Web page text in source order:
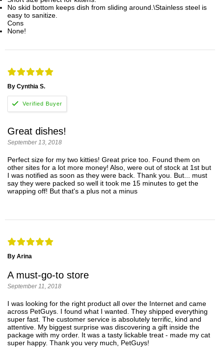
No skid bottom keeps dish from sliding around.\Stainless steel is
easy to sanitize.
Cons
None!
By Cynthia S.
Great dishes!
September 13, 2018
Perfect size for my two kitties! Great price too. Found them on
other sites for a lot more money! Also, were out of stock at 1st but
I was notified as soon as they were back. Thank you. But... must
say they were packed so well it took me 15 minutes to get the
wrapping off! But that's a plus not a minus
By Arina
A must-go-to store
September 11, 2018
I was looking for the right product all over the Internet and came
across PetGuys. I found what I wanted. They shipped everything
super fast. The customer service is absolutely terrific, kind and
attentive. My biggest surprise was discovering a gift inside the
package with my order. It was a tasty lickable treat - made my cat
super happy. Thank you very much, PetGuys!